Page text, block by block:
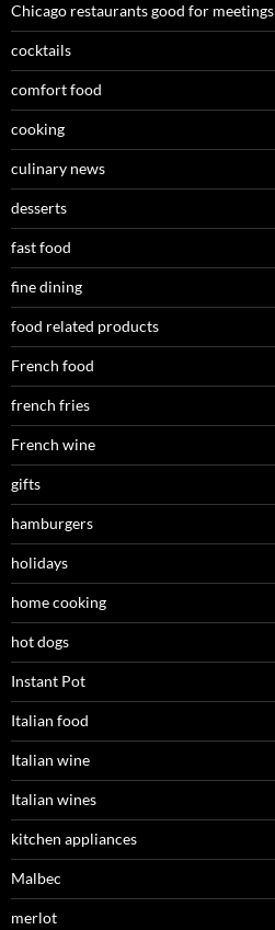
Chicago restaurants good for meetings
cocktails
comfort food
cooking
culinary news
desserts
fast food
fine dining
food related products
French food
french fries
French wine
gifts
hamburgers
holidays
home cooking
hot dogs
Instant Pot
Italian food
Italian wine
Italian wines
kitchen appliances
Malbec
merlot